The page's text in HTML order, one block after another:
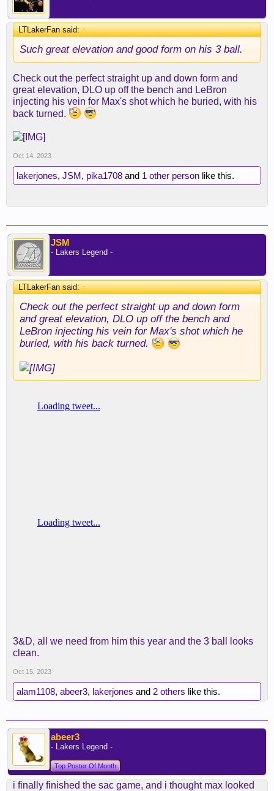
LTLakerFan said:↑
Such great elevation and good form on his 3 ball.
Check out the perfect straight up and down form and
great elevation, DLO up off the bench and LeBron
injecting his vein for Max's shot which he buried, with his
back turned.
Oct 14, 2023
lakerjones, JSM, pika1708 and 1 other person like this.
JSM
- Lakers Legend -
LTLakerFan said:↑
Check out the perfect straight up and down form
and great elevation, DLO up off the bench and
LeBron injecting his vein for Max's shot which he
buried, with his back turned.
3&D, all we need from him this year and the 3 ball looks
clean.
Oct 15, 2023
alam1108, abeer3, lakerjones and 2 others like this.
abeer3
- Lakers Legend -
Top Poster Of Month
i finally finished the sac game, and i thought max looked